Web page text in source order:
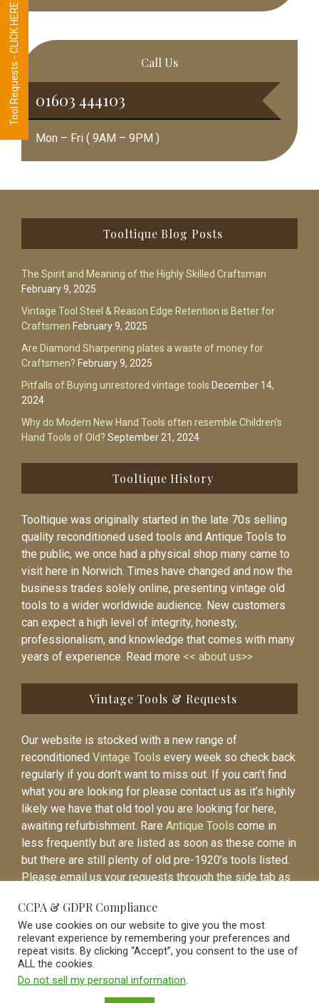
Call Us
01603 444103
Mon – Fri ( 9AM – 9PM )
Tooltique Blog Posts
The Spirit and Meaning of the Highly Skilled Craftsman
February 9, 2025
Vintage Tool Steel & Reason Edge Retention is Better for
Craftsmen February 9, 2025
Are Diamond Sharpening plates a waste of money for
Craftsmen? February 9, 2025
Pitfalls of Buying unrestored vintage tools December 14,
2024
Why do Modern New Hand Tools often resemble Children’s
Hand Tools of Old? September 21, 2024
Tooltique History
Tooltique was originally started in the late 70s selling
quality reconditioned used tools and Antique Tools to
the public, we once had a physical shop many came to
visit here in Norwich. Times have changed and now the
business trades solely online, presenting vintage old
tools to a wider worldwide audience. New customers
can expect a high level of integrity, honesty,
professionalism, and knowledge that comes with many
years of experience. Read more << about us>>
Vintage Tools & Requests
Our website is stocked with a new range of
reconditioned Vintage Tools every week so check back
regularly if you don’t want to miss out. If you can’t find
what you are looking for please contact us as it’s highly
likely we have that old tool you are looking for here,
awaiting refurbishment. Rare Antique Tools come in
less frequently but are listed as soon as these come in
but there are still plenty of old pre-1920’s tools listed.
Please email us your requests through the side tab as
listed.
CCPA & GDPR Compliance
We use cookies on our website to give you the most
relevant experience by remembering your preferences and
repeat visits. By clicking “Accept”, you consent to the use of
ALL the cookies.
Do not sell my personal information.
Tool Requests - CLICK HERE